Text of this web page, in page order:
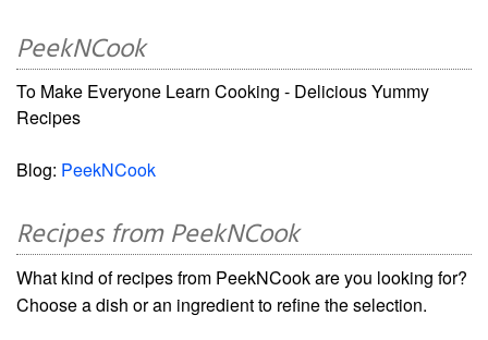
PeekNCook
To Make Everyone Learn Cooking - Delicious Yummy
Recipes
Blog: PeekNCook
Recipes from PeekNCook
What kind of recipes from PeekNCook are you looking for?
Choose a dish or an ingredient to refine the selection.